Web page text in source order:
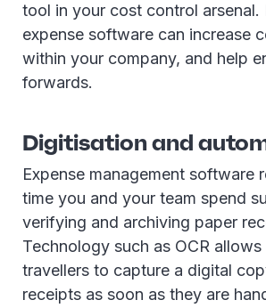
tool in your cost control arsenal.
expense software can increase
within your company, and help
forwards.
Digitisation and
Expense management software
time you and your team spend
verifying and archiving paper
Technology such as OCR
travellers to capture a digital
receipts as soon as they are